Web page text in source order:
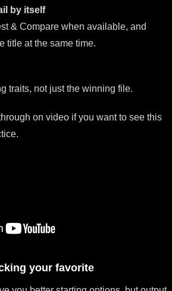
by itself
& Compare when available, and
title at the same time.
traits, not just the winning file.
on video if you want to see this
your favorite